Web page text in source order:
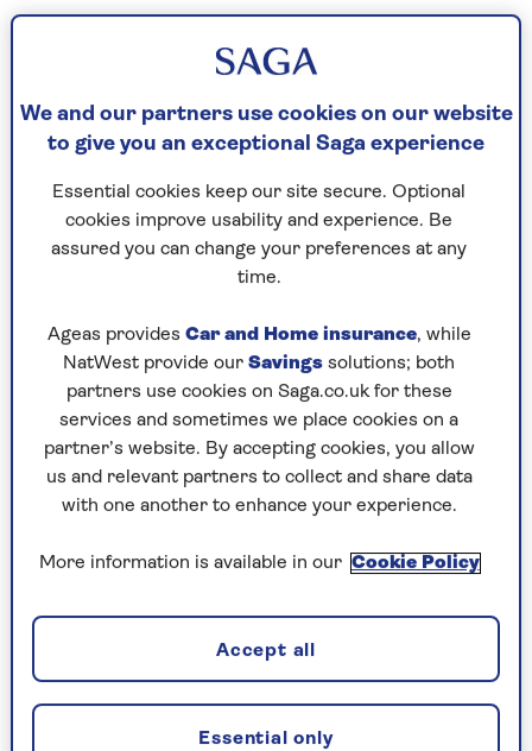
If you are travelling as a couple or in a group,
individual suitcases can end up adding extra
costs to your trip. Could you share a suitcase
with a loved one?
Its also worth putting some time and thought
into a capsule travel wardrobe.
Professional travel blogger Suzanne Jones from
neutral colours.
"Black, white, navy and olive green work well,
then use accessories to add a pop of colour," she
advises. "Pack versatile basics which mix and
match and can be dressed up or down.
"Ensure each item pairs with at least two others
and are good for layering if the weather is
changeable."
Many hotels and cruise ships have laundrettes or
cleaning services you can use too. If not pack a
small bottle oftravel wash detergent.
We and our partners use cookies on our website
to give you an exceptional Saga experience
Essential cookies keep our site secure. Optional
cookies improve usability and experience. Be
assured you can change your preferences at any
time.
Ageas provides Car and Home insurance, while
NatWest provide our Savings solutions; both
partners use cookies on Saga.co.uk for these
services and sometimes we place cookies on a
partner’s website. By accepting cookies, you allow
us and relevant partners to collect and share data
with one another to enhance your experience.
More information is available in our Cookie Policy
Essential only
Accept all